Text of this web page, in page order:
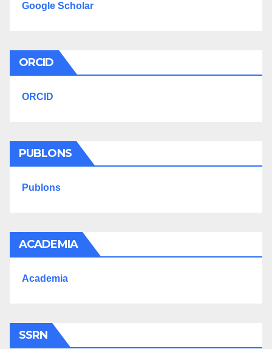
Google Scholar
ORCID
ORCID
PUBLONS
Publons
ACADEMIA
Academia
SSRN